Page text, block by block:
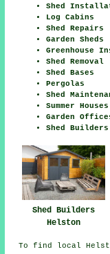
Shed
Log Cabins
Shed Repairs
Garden Sheds
Greenhouse
Shed Removal
Shed Bases
Pergolas
Shed
Summer Houses
Garden
Shed Builders
Shed Builders
Helston
To find local